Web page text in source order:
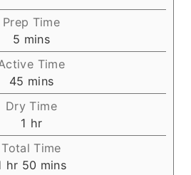
Prep Time
5 m
i
n
u
t
e
s
mins
Time
45 m
i
n
u
t
e
mins
Dry Time
1 h
o
u
hr
Total Time
hhr 50 m
mins